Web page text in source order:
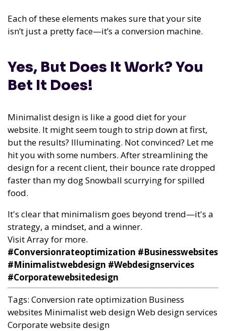
Each of these elements makes sure that your site
isn’t just a pretty face—it’s a conversion machine.
Yes, But Does It Work? You
Bet It Does!
Minimalist design is like a good diet for your
website. It might seem tough to strip down at first,
but the results? Illuminating. Not convinced? Let me
hit you with some numbers. After streamlining the
design for a recent client, their bounce rate dropped
faster than my dog Snowball scurrying for spilled
food.
It's clear that minimalism goes beyond trend—it's a
strategy, a mindset, and a winner.
Visit Array for more.
#Conversionrateoptimization #Businesswebsites
#Minimalistwebdesign #Webdesignservices
#Corporatewebsitedesign
Tags: Conversion rate optimization Business
websites Minimalist web designWeb design services
Corporate website design